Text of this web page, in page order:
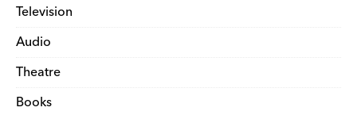
Television
Audio
Theatre
Books